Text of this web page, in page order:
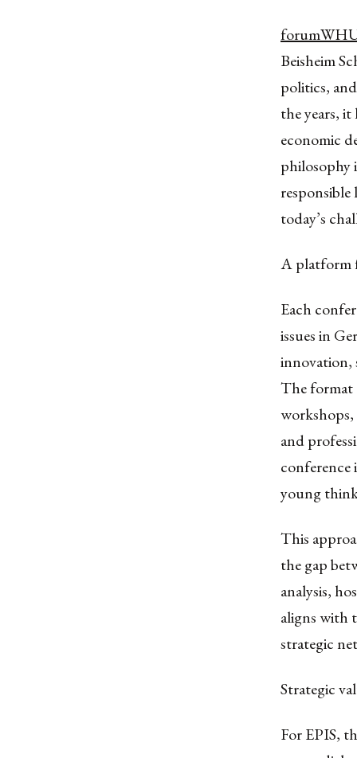
Beisheim
politics,
the years,
economic
philosophy
today’s
A platform
Each
issues in
innovation,
The format
workshops,
and
conference
young
This
the gap
analysis,
aligns with
strategic
Strategic
For EPIS,